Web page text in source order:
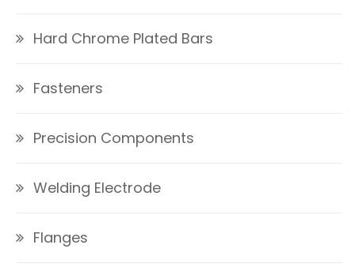
Hard Chrome Plated Bars
Fasteners
Precision Components
Welding Electrode
Flanges